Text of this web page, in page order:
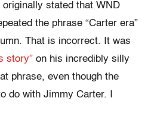
stated that WND
the phrase “Carter era”
That is incorrect. It was
story” on his incredibly silly
phrase, even though the
do with Jimmy Carter. I